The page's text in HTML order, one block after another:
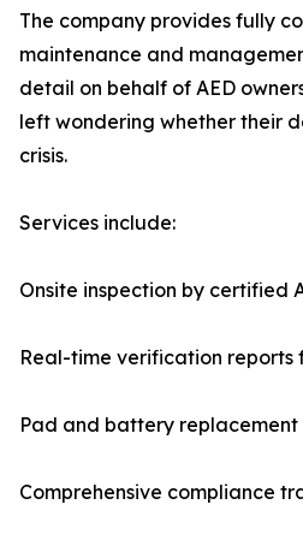
The company provides fully
maintenance and
detail on behalf of AED
left wondering whether their
crisis.
Services include:
Onsite inspection by certified
Real-time verification reports
Pad and battery
Comprehensive compliance